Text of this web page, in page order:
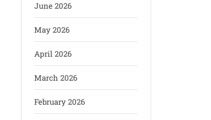
June 2026
May 2026
April 2026
March 2026
February 2026